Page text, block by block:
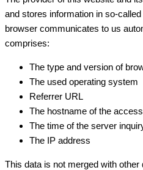
and stores information in so-
browser communicates to us
comprises:
The type and version of
The used operating system
Referrer URL
The hostname of the
The time of the server
The IP address
This data is not merged with other